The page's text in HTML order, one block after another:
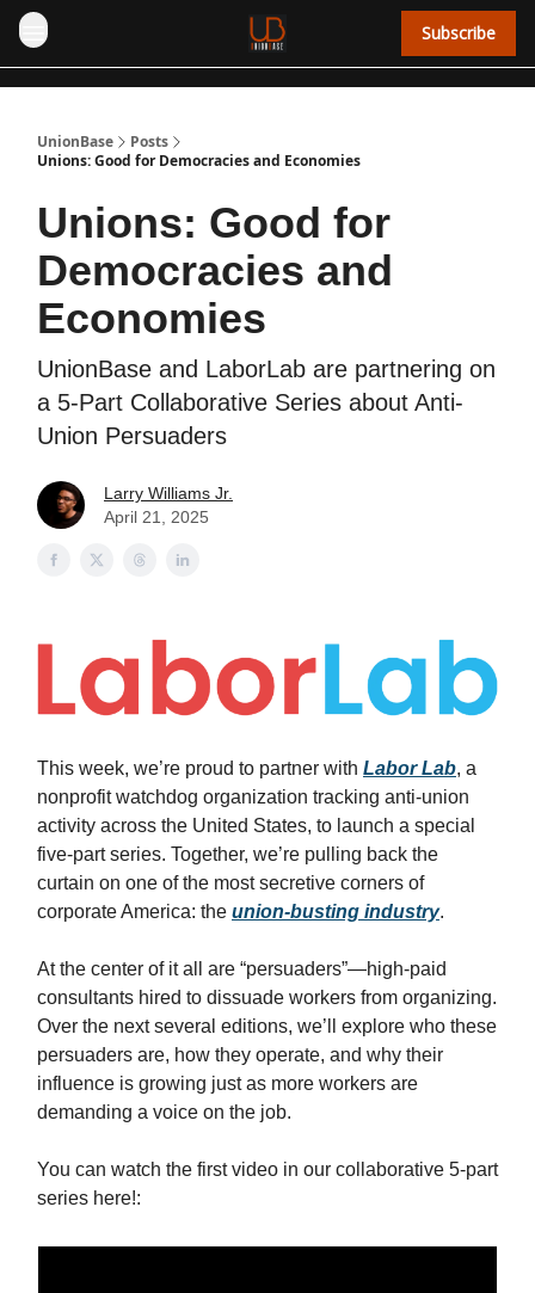
Subscribe
UnionBase
Posts
Unions: Good for Democracies and Economies
Unions: Good for
Democracies and
Economies
UnionBase and LaborLab are partnering on
a 5-Part Collaborative Series about Anti-
Union Persuaders
Larry Williams Jr.
April 21, 2025
This week, we’re proud to partner with Labor Lab, a
nonprofit watchdog organization tracking anti-union
activity across the United States, to launch a special
five-part series. Together, we’re pulling back the
curtain on one of the most secretive corners of
corporate America: the union-busting industry.
At the center of it all are “persuaders”—high-paid
consultants hired to dissuade workers from organizing.
Over the next several editions, we’ll explore who these
persuaders are, how they operate, and why their
influence is growing just as more workers are
demanding a voice on the job.
You can watch the first video in our collaborative 5-part
series here!: